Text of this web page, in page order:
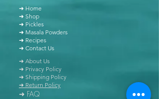
➜ Home
➜ Shop
➜ Pickles
➜ Masala Powders
➜ Recipes
➜ Contact Us
➜ About Us
➜ Privacy Policy
➜ Shipping Policy
➜ Return Policy
➜ FAQ